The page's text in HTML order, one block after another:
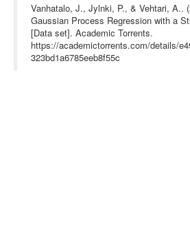
Vanhatalo, J., Jylnki, P., & Vehtari, A..
Gaussian Process Regression with a
[Data set]. Academic Torrents.
https://academictorrents.com/details/
323bd1a6785eeb8f55c